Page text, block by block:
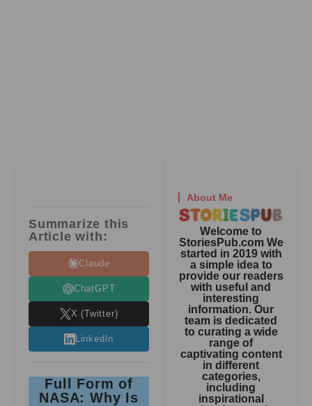
Summarize this
Article with:
Claude
ChatGPT
X (Twitter)
LinkedIn
Full Form of
NASA: Why Is
About Me
Welcome to
StoriesPub.com We
started in 2019 with
a simple idea to
provide our readers
with useful and
interesting
information. Our
team is dedicated
to curating a wide
range of
captivating content
in different
categories,
including
inspirational